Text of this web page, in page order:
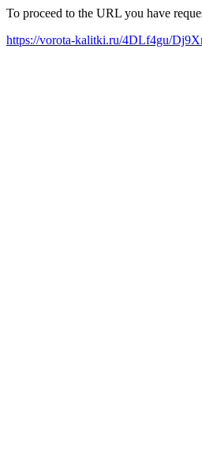
To proceed to the URL you have
https://vorota-kalitki.ru/4DLf4gu/